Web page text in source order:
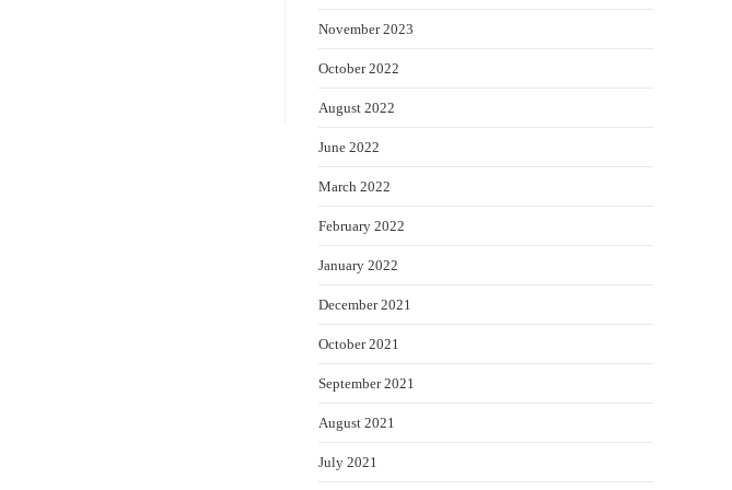
November 2023
October 2022
August 2022
June 2022
March 2022
February 2022
January 2022
December 2021
October 2021
September 2021
August 2021
July 2021